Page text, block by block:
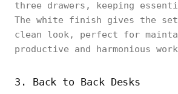
three drawers, keeping
The white finish gives the
clean look, perfect for
productive and harmonious
3. Back to Back Desks